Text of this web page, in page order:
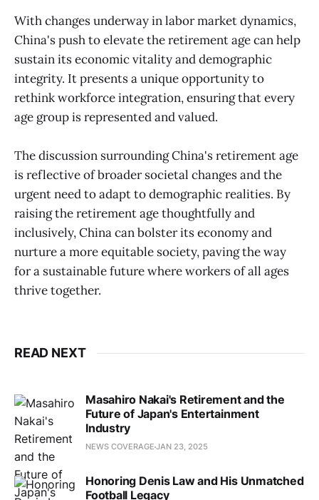
With changes underway in labor market dynamics,
China's push to elevate the retirement age can help
sustain its economic vitality and demographic
integrity. It presents a unique opportunity to
rethink workforce integration, ensuring that every
age group is represented and valued.
The discussion surrounding China's retirement age
is reflective of broader societal changes and the
urgent need to adapt to demographic realities. By
raising the retirement age thoughtfully and
inclusively, China can bolster its economy and
nurture a more equitable society, paving the way
for a sustainable future where workers of all ages
thrive together.
READ NEXT
Masahiro Nakai's Retirement and the
Future of Japan's Entertainment
Industry
NEWS COVERAGE JAN 23, 2025
Honoring Denis Law and His Unmatched
Football Legacy